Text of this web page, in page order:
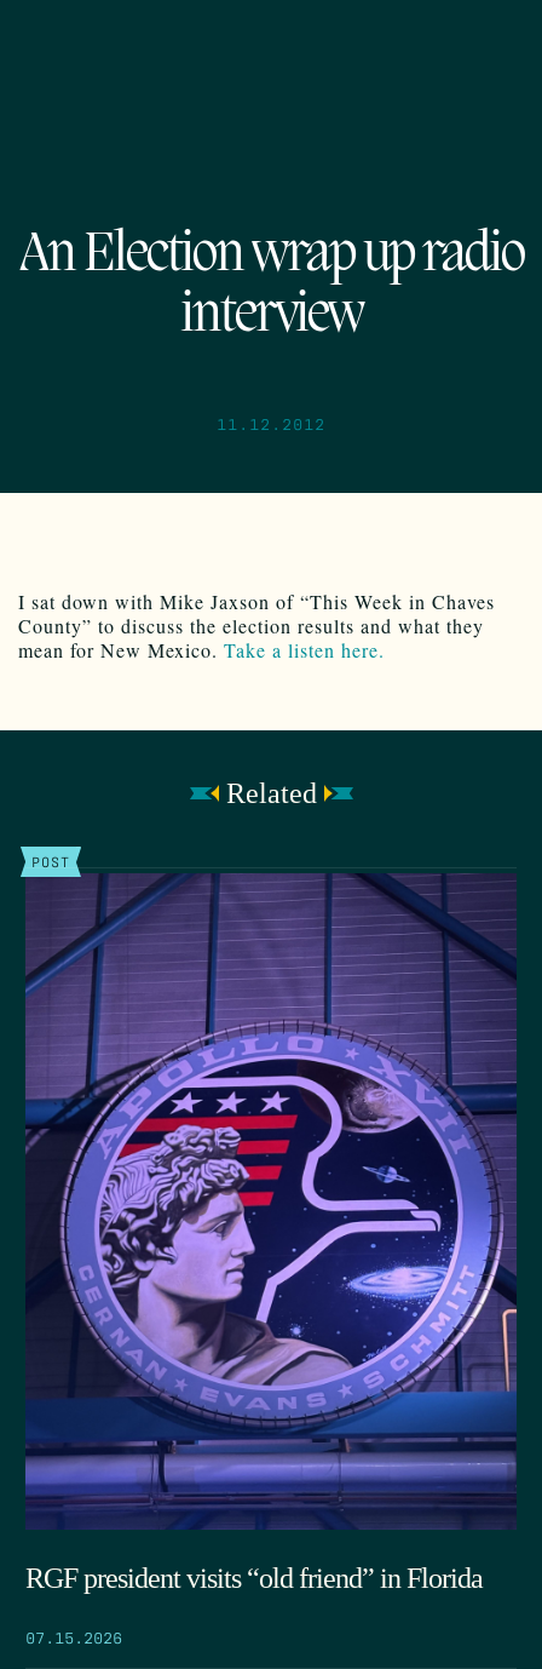
An Election wrap up radio
interview
11.12.2012
I sat down with Mike Jaxson of “This Week in Chaves
County” to discuss the election results and what they
mean for New Mexico. Take a listen here.
Related
POST
RGF president visits “old friend” in Florida
07.15.2026